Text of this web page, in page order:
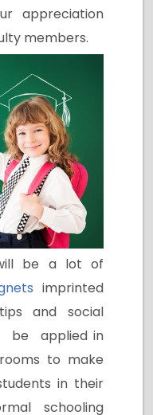
appreciation
members.
be a lot of
imprinted
and social
be applied in
to make
in their
schooling